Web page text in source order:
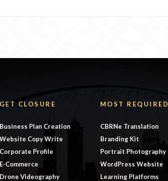
GET CLOSURE
Business Plan Creation
Website Copy Write
Corporate Profile
E-Commerce
Drone Videography
MOST REQUIRED
CBRNe Translation
Branding Kit
Portrait Photography
WordPress Website
Learning Platforms